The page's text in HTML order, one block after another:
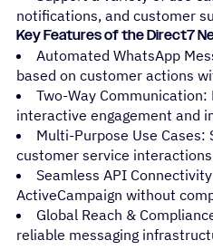
notifications, and customer
Key Features of the Direct7
Automated WhatsApp
based on customer actions
Two-Way
interactive engagement and
Multi-Purpose Use
customer service
Seamless API
ActiveCampaign without
Global Reach &
reliable messaging